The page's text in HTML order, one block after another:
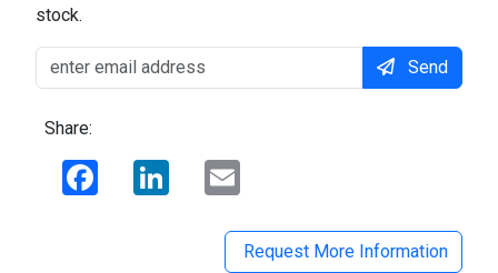
stock.
Send
Share:
Facebook LinkedIn
Request More Information